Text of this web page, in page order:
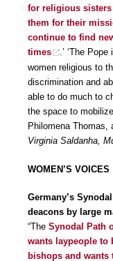
for religious sisters
them for their
continue to find
times
.’ ‘The
women religious to
discrimination and
able to do much to
the space to
Philomena Thomas,
Virginia Saldanha,
WOMEN’S VOICES
Germany’s
deacons by large
“The Synodal Path
wants laypeople to
bishops and wants